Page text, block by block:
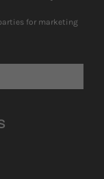
for marketing